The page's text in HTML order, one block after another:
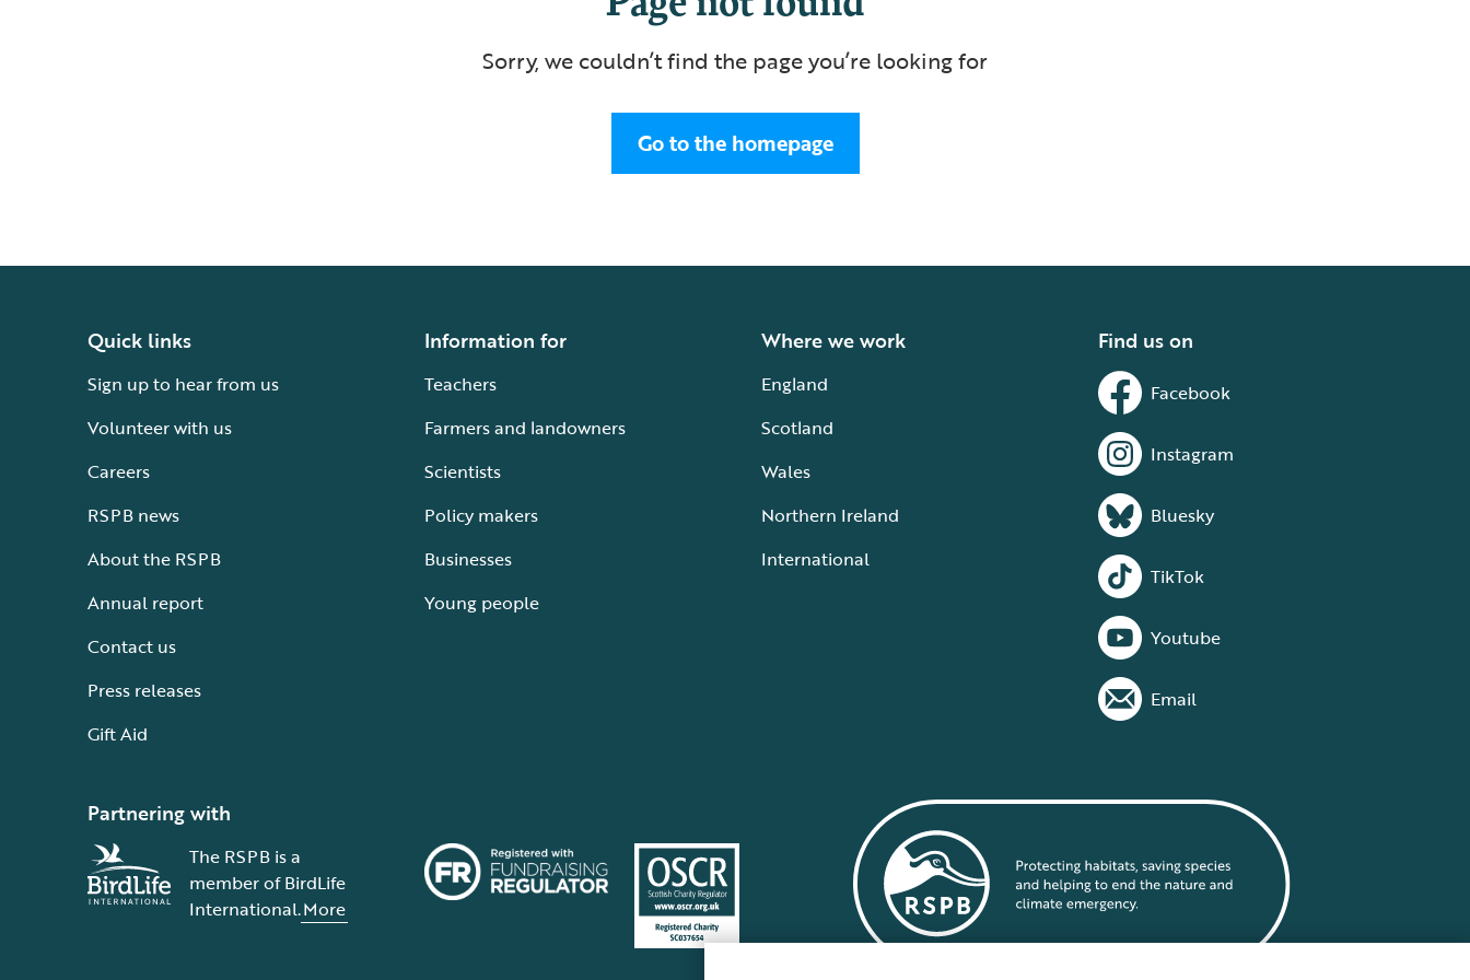
Sorry, we couldn’t find the page you’re looking for
Go to the homepage
Quick links
Sign up to hear from us
Volunteer with us
Careers
RSPB news
About the RSPB
Annual report
Contact us
Press releases
Gift Aid
Information for
Teachers
Farmers and landowners
Scientists
Policy makers
Businesses
Young people
Where we work
England
Scotland
Wales
Northern Ireland
International
Find us on
Facebook
Instagram
Bluesky
TikTok
Youtube
Email
Partnering with
The RSPB is a
member of BirdLife
International.More